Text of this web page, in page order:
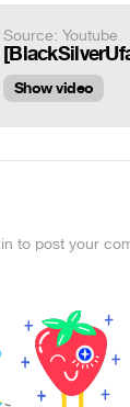
Source: Youtube
Show video
to post your